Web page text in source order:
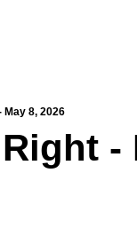
May 8, 2026
-